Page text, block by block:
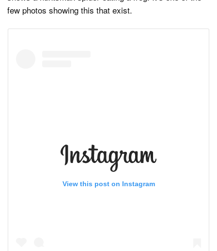
few photos showing this that exist.
View this post on Instagram